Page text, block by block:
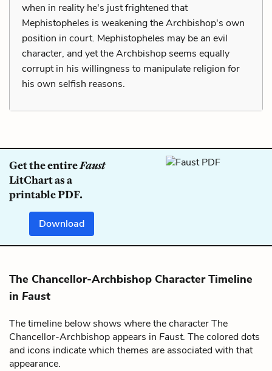
when in reality he's just frightened that
Mephistopheles is weakening the Archbishop's own
position in court. Mephistopheles may be an evil
character, and yet the Archbishop seems equally
corrupt in his willingness to manipulate religion for
his own selfish reasons.
Get the entireFaust
LitChart as a
printable PDF.
Download
The Chancellor-Archbishop Character Timeline
in Faust
The timeline below shows where the character The
Chancellor-Archbishop appears in Faust. The colored dots
and icons indicate which themes are associated with that
appearance.